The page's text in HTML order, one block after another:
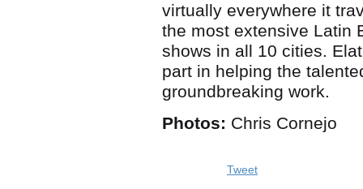
virtually everywhere it
the most extensive Latin
shows in all 10 cities.
part in helping the
groundbreaking work.
Photos: Chris Cornejo
Tweet